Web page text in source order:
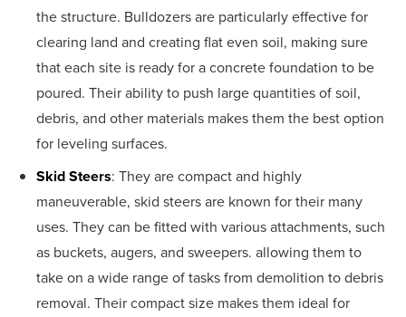
the structure. Bulldozers are particularly effective for
clearing land and creating flat even soil, making sure
that each site is ready for a concrete foundation to be
poured. Their ability to push large quantities of soil,
debris, and other materials makes them the best option
for leveling surfaces.
Skid Steers: They are compact and highly
maneuverable, skid steers are known for their many
uses. They can be fitted with various attachments, such
as buckets, augers, and sweepers. allowing them to
take on a wide range of tasks from demolition to debris
removal. Their compact size makes them ideal for